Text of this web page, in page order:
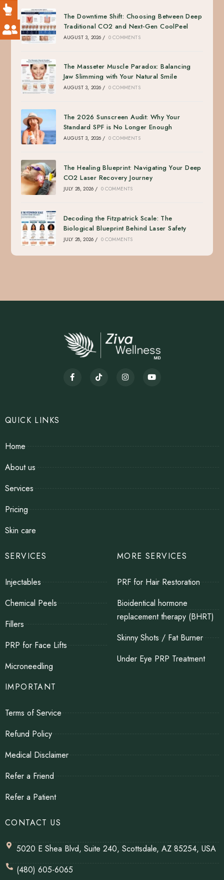
The Downtime Shift: Choosing Between Deep
Traditional CO2 and Next-Gen CoolPeel
AUGUST 3, 2026 / 0 COMMENTS
The Masseter Muscle Paradox: Balancing
Jaw Slimming with Your Natural Smile
AUGUST 3, 2026 / 0 COMMENTS
The 2026 Sunscreen Audit: Why Your
Standard SPF is No Longer Enough
AUGUST 3, 2026 / 0 COMMENTS
The Healing Blueprint: Navigating Your Deep
CO2 Laser Recovery Journey
JULY 28, 2026 / 0 COMMENTS
Decoding the Fitzpatrick Scale: The
Biological Blueprint Behind Laser Safety
JULY 28, 2026 / 0 COMMENTS
QUICK LINKS
Home
About us
Services
Pricing
Skin care
SERVICES
Injectables
Chemical Peels
Fillers
PRP for Face Lifts
Microneedling
MORE SERVICES
PRF for Hair Restoration
Bioidentical hormone
replacement therapy (BHRT)
Skinny Shots / Fat Burner
Under Eye PRP Treatment
IMPORTANT
Terms of Service
Refund Policy
Medical Disclaimer
Refer a Friend
Refer a Patient
CONTACT US
5020 E Shea Blvd, Suite 240, Scottsdale, AZ 85254, USA
(480) 605-6065